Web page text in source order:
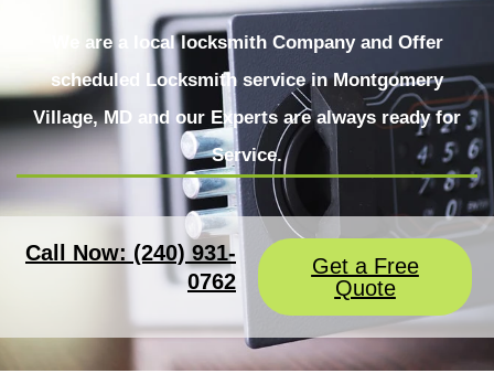
We are a local locksmith Company and Offer
scheduled Locksmith service in Montgomery
Village, MD and our Experts are always ready for
Service.
Call Now: (240) 931-
0762
Get a Free
Quote